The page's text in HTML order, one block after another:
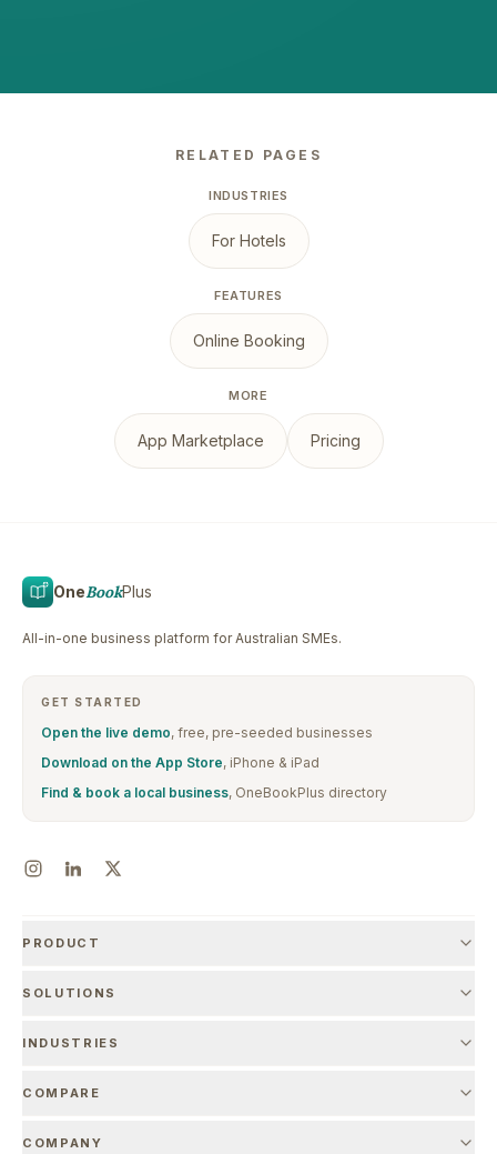
RELATED PAGES
INDUSTRIES
For Hotels
FEATURES
Online Booking
MORE
App Marketplace Pricing
OneBookPlus
All-in-one business platform for Australian SMEs.
GET STARTED
Open the live demo, free, pre-seeded businesses
Download on the App Store, iPhone & iPad
Find & book a local business, OneBookPlus directory
PRODUCT
SOLUTIONS
INDUSTRIES
COMPARE
COMPANY